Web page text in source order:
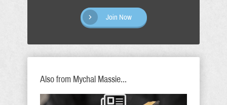
Join Now
Also from Mychal Massie...